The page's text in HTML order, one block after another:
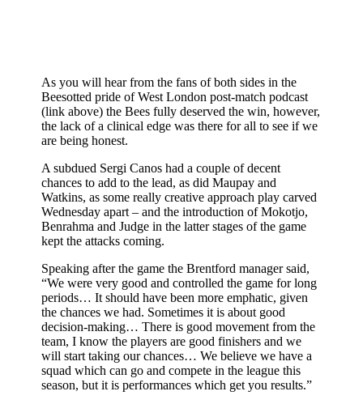
As you will hear from the fans of both sides in the
Beesotted pride of West London post-match podcast
(link above) the Bees fully deserved the win, however,
the lack of a clinical edge was there for all to see if we
are being honest.
A subdued Sergi Canos had a couple of decent
chances to add to the lead, as did Maupay and
Watkins, as some really creative approach play carved
Wednesday apart – and the introduction of Mokotjo,
Benrahma and Judge in the latter stages of the game
kept the attacks coming.
Speaking after the game the Brentford manager said,
“We were very good and controlled the game for long
periods… It should have been more emphatic, given
the chances we had. Sometimes it is about good
decision-making… There is good movement from the
team, I know the players are good finishers and we
will start taking our chances… We believe we have a
squad which can go and compete in the league this
season, but it is performances which get you results.”